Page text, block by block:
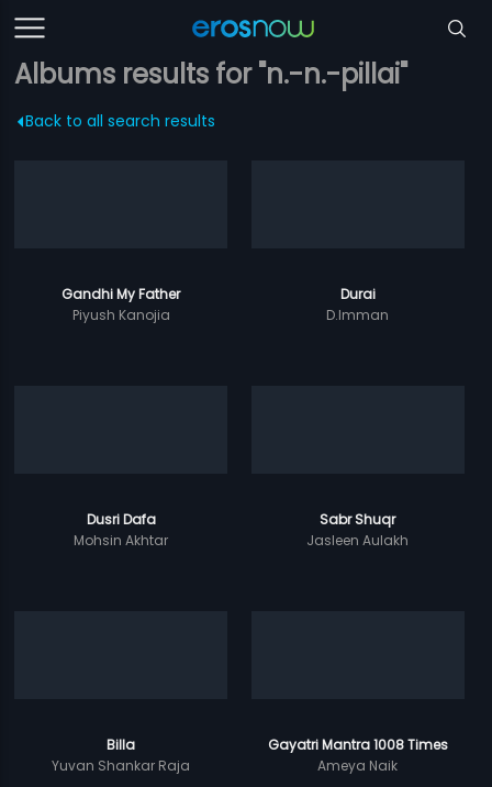
Albums results for "n.-n.-pillai"
Back to all search results
Gandhi My Father
Piyush Kanojia
Durai
D.Imman
Dusri Dafa
Mohsin Akhtar
Sabr Shuqr
Jasleen Aulakh
Billa
Yuvan Shankar Raja
Gayatri Mantra 1008 Times
Ameya Naik